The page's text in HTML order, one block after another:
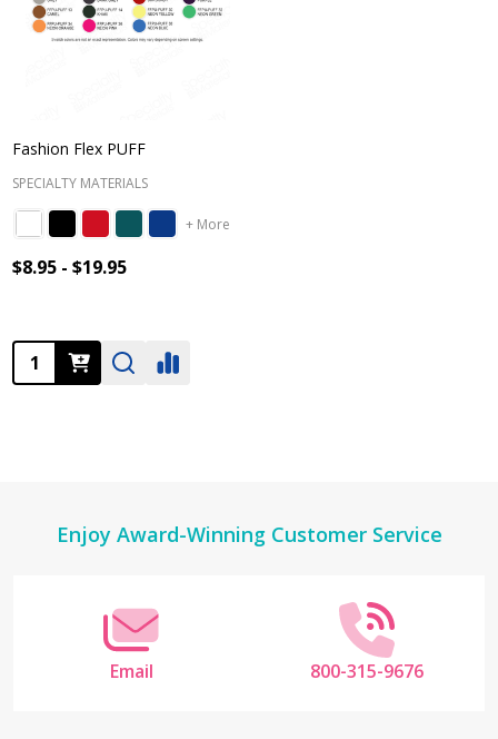
Fashion Flex PUFF
SPECIALTY MATERIALS
+ More
$8.95 - $19.95
Quantity:
FooterEnjoy Award-Winning Customer Service
Email 800-315-9676